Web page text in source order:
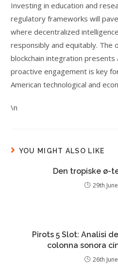
Investing in education and
regulatory frameworks will
where decentralized
responsibly and equitably. The
blockchain integration presents
proactive engagement is key
American technological and
\n
YOU MIGHT ALSO LIKE
Den tropiske ø-
29th
Pirots 5 Slot: Analisi
colonna sonora
26th